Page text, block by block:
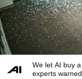
We let AI buy
experts warned